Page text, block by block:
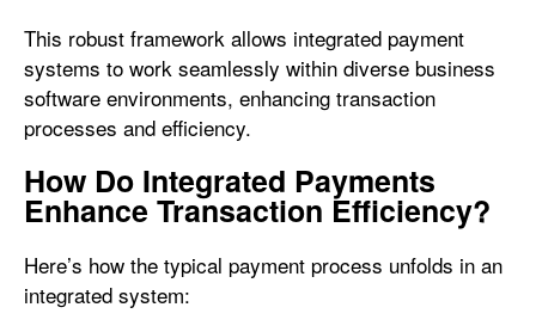
This robust framework allows integrated payment
systems to work seamlessly within diverse business
software environments, enhancing transaction
processes and efficiency.
How Do Integrated Payments
Enhance Transaction Efficiency?
Here’s how the typical payment process unfolds in an
integrated system: